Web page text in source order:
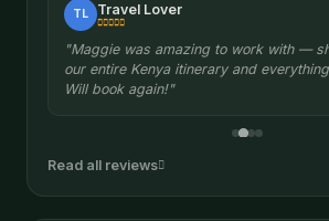
TL Travel Lover
"Maggie was amazing to work with —
our entire Kenya itinerary and
Will book again!"
Read all reviews